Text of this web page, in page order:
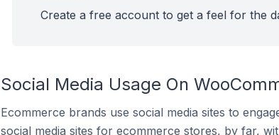
Create a free account to get a feel for the
Social Media Usage On
Ecommerce brands use social media sites to
social media sites for ecommerce stores, by far,